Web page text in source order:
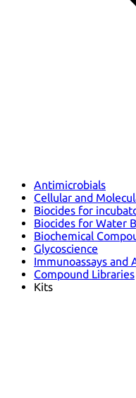
Antimicrobials
Cellular and
Biocides for
Biocides for Water
Biochemical
Glycoscience
Immunoassays and
Compound Libraries
Kits